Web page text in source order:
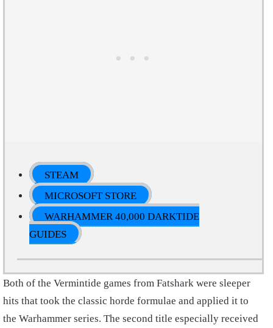
STEAM
MICROSOFT STORE
WARHAMMER 40,000 DARKTIDE
GUIDES
Both of the Vermintide games from Fatshark were sleeper
hits that took the classic horde formulae and applied it to
the Warhammer series. The second title especially received